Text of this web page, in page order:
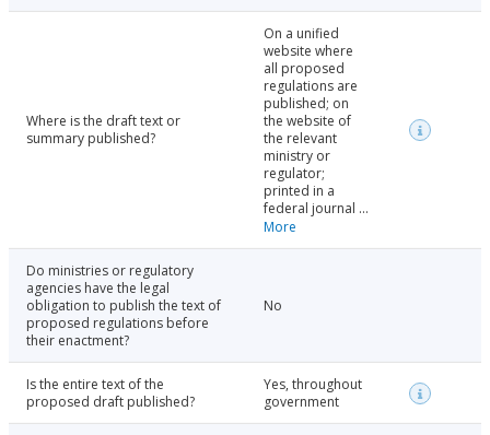
Where is the draft text or
summary published?
On a unified
website where
all proposed
regulations are
published; on
the website of
the relevant
ministry or
regulator;
printed in a
federal journal ...
More
Do ministries or regulatory
agencies have the legal
obligation to publish the text of
proposed regulations before
their enactment?
No
Is the entire text of the
proposed draft published?
Yes, throughout
government